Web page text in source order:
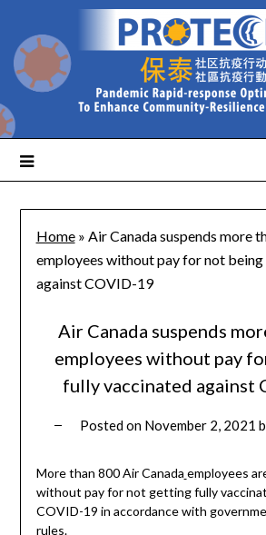
Home» Air Canada suspends more
employees without pay for not
against COVID-19
Air Canada suspends
employees without pay
fully vaccinated against
Posted on November 2, 2021
More than 800 Air Canada employees
without pay for not getting fully
COVID-19 in accordance with
rules.